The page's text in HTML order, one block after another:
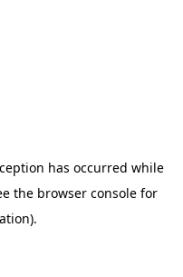
has occurred while
the browser consolefor